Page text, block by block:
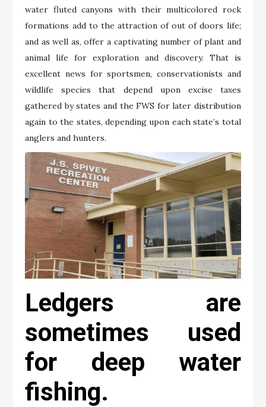
water fluted canyons with their multicolored rock
formations add to the attraction of out of doors life;
and as well as, offer a captivating number of plant and
animal life for exploration and discovery. That is
excellent news for sportsmen, conservationists and
wildlife species that depend upon excise taxes
gathered by states and the FWS for later distribution
again to the states, depending upon each state’s total
anglers and hunters.
Ledgers are
sometimes used
for deep water
fishing.